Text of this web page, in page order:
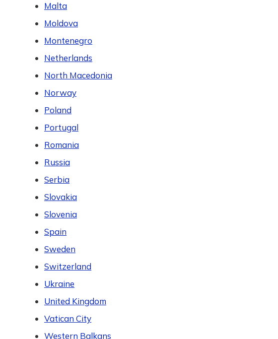
Malta
Moldova
Montenegro
Netherlands
North Macedonia
Norway
Poland
Portugal
Romania
Russia
Serbia
Slovakia
Slovenia
Spain
Sweden
Switzerland
Ukraine
United Kingdom
Vatican City
Western Balkans